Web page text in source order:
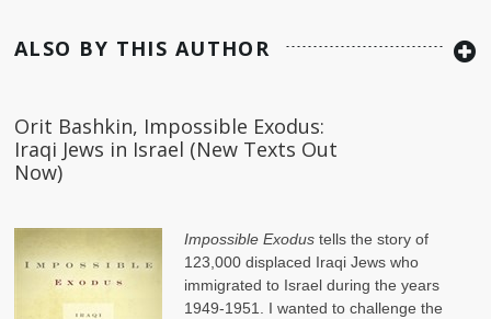
ALSO BY THIS AUTHOR
Orit Bashkin, Impossible Exodus:
Iraqi Jews in Israel (New Texts Out
Now)
Impossible Exodus tells the story of
123,000 displaced Iraqi Jews who
immigrated to Israel during the years
1949-1951. I wanted to challenge the